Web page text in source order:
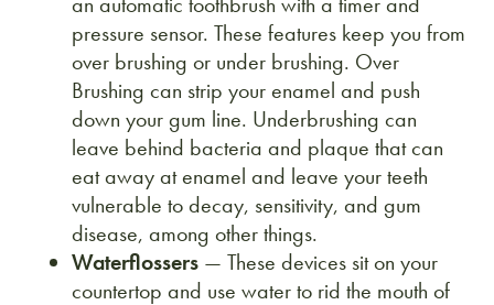
pressure sensor. These features keep you from
over brushing or under brushing. Over
Brushing can strip your enamel and push
down your gum line. Underbrushing can
leave behind bacteria and plaque that can
eat away at enamel and leave your teeth
vulnerable to decay, sensitivity, and gum
disease, among other things.
Waterflossers — These devices sit on your
countertop and use water to rid the mouth of